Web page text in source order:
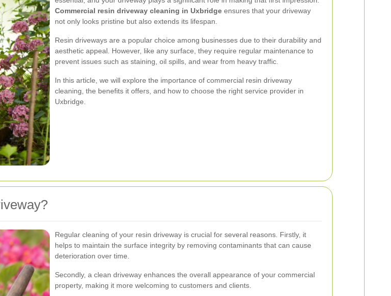
Commercial resin driveway cleaning in Uxbridge ensures that your driveway
not only looks pristine but also extends its lifespan.
Resin driveways are a popular choice among businesses due to their durability and
aesthetic appeal. However, like any surface, they require regular maintenance to
prevent issues such as staining, oil spills, and wear from heavy traffic.
In this article, we will explore the importance of commercial resin driveway
cleaning, the benefits it offers, and how to choose the right service provider in
Uxbridge.
Regular cleaning of your resin driveway is crucial for several reasons. Firstly, it
helps to maintain the surface integrity by removing contaminants that can cause
deterioration over time.
Secondly, a clean driveway enhances the overall appearance of your commercial
property, making it more welcoming to customers and clients.